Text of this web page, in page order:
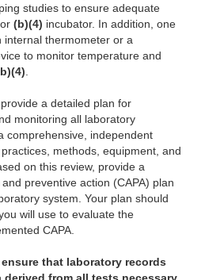
studies to ensure adequate
(b)(4) incubator. In addition, one
internal thermometer or a
to monitor temperature and
.
a detailed plan for
monitoring all laboratory
comprehensive, independent
methods, equipment, and
on this review, provide a
preventive action (CAPA) plan
system. Your plan should
will use to evaluate the
CAPA.
that laboratory records